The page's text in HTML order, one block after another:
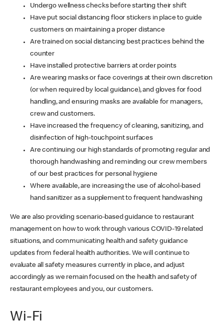
Undergo wellness checks before starting their shift
Have put social distancing floor stickers in place to guide
customers on maintaining a proper distance
Are trained on social distancing best practices behind the
counter
Have installed protective barriers at order points
Are wearing masks or face coverings at their own discretion
(or when required by local guidance), and gloves for food
handling, and ensuring masks are available for managers,
crew and customers.
Have increased the frequency of cleaning, sanitizing, and
disinfection of high-touchpoint surfaces
Are continuing our high standards of promoting regular and
thorough handwashing and reminding our crew members
of our best practices for personal hygiene
Where available, are increasing the use of alcohol-based
hand sanitizer as a supplement to frequent handwashing
We are also providing scenario-based guidance to restaurant
management on how to work through various COVID-19 related
situations, and communicating health and safety guidance
updates from federal health authorities. We will continue to
evaluate all safety measures currently in place, and adjust
accordingly as we remain focused on the health and safety of
restaurant employees and you, our customers.
Wi-Fi